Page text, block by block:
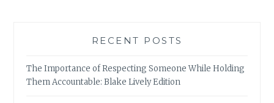
RECENT POSTS
The Importance of Respecting Someone While Holding
Them Accountable: Blake Lively Edition